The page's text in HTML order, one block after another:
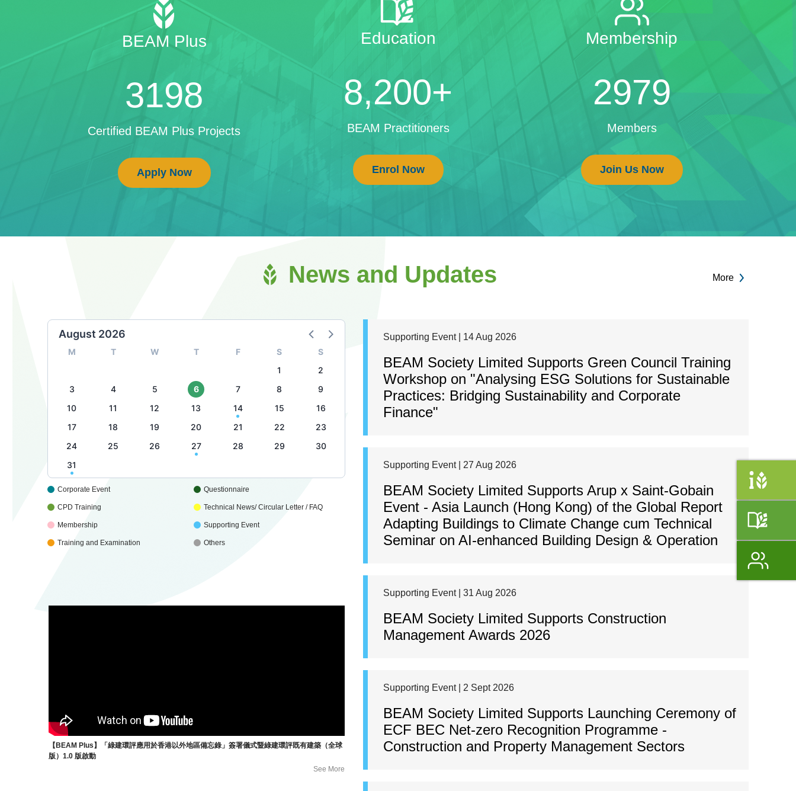
BEAM Plus
3198
Certified BEAM Plus Projects
Apply Now
Education
8,200+
BEAM Practitioners
Enrol Now
Membership
2979
Members
Join Us Now
News and Updates More
August 2026
M T W T F S
S
1
2
3
4 5 6 7 8
9
10
11 12 13 14 15
16
17
18 19 20 21 22
23
24
25 26 27 28 29
30
31
Corporate Event
CPD Training
Membership
Training and Examination
Questionnaire
Technical News/ Circular Letter / FAQ
Supporting Event
Others
【BEAM Plus】「綠建環評應用於香港以外地區備忘錄」簽署儀式暨綠建環評既有建築（全球
版）1.0 版啟動
See More
Supporting Event | 14 Aug 2026
BEAM Society Limited Supports Green Council Training
Workshop on "Analysing ESG Solutions for Sustainable
Practices: Bridging Sustainability and Corporate
Finance"
Supporting Event | 27 Aug 2026
BEAM Society Limited Supports Arup x Saint-Gobain
Event - Asia Launch (Hong Kong) of the Global Report
Adapting Buildings to Climate Change cum Technical
Seminar on AI-enhanced Building Design & Operation
Supporting Event | 31 Aug 2026
BEAM Society Limited Supports Construction
Management Awards 2026
Supporting Event | 2 Sept 2026
BEAM Society Limited Supports Launching Ceremony of
ECF BEC Net-zero Recognition Programme -
Construction and Property Management Sectors